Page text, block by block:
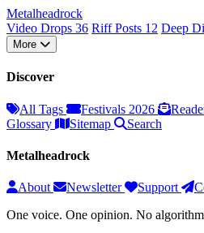
Metalheadrock
Video Drops 36 Riff Posts 12 Deep
More
Discover
All Tags Festivals 2026
Glossary
Sitemap Search
Metalheadrock
About Newsletter Support
One voice. One opinion. No